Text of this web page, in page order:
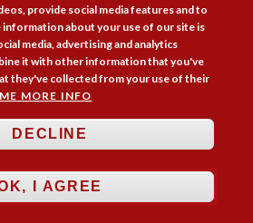
Us   
provide social media features and to
information about your use of our site is
media, advertising and analytics
it with other information that you've
they've collected from your use of their
MORE INFO
DECLINE
I AGREE